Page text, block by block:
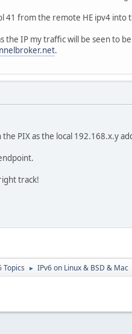
41 from the remote HE ipv4 into
the IP my traffic will be seen to
.
PIX as the local 192.168.x.y
track!
Topics ► IPv6 on Linux & BSD & Mac